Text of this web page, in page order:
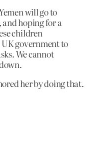
will go to
and hoping for a
children
government to
We cannot
her by doing that.